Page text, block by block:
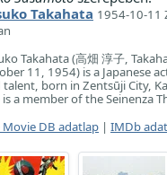
Takahata 1954-10-11
Takahata (高畑 淳子,
11, 1954) is a Japanese
talent, born in Zentsūji City,
is a member of the Seinenza
Movie DB adatlap | IMDb